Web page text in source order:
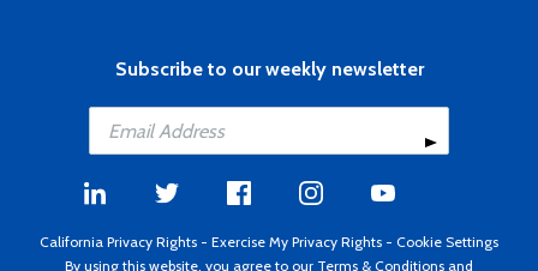
Subscribe to our weekly newsletter
California Privacy Rights - Exercise My Privacy Rights - Cookie Settings
By using this website, you agree to our Terms & Conditions and